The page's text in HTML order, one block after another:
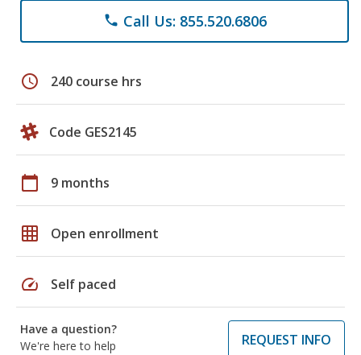
phone Call Us: 855.520.6806
schedule 240 course hrs
Code GES2145
calendar_today 9 months
grid_on Open enrollment
speed Self paced
Have a question?
We're here to help
REQUEST INFO